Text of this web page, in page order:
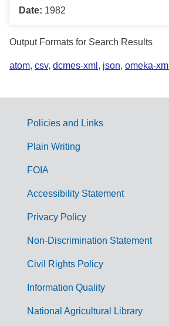
Date: 1982
Output Formats for Search Results
atom, csv, dcmes-xml , json, omeka-xml
G
m
Policies and Links
Plain Writing
FOIA
Accessibility Statement
Privacy Policy
Non-Discrimination Statement
Civil Rights Policy
Information Quality
National Agricultural Library